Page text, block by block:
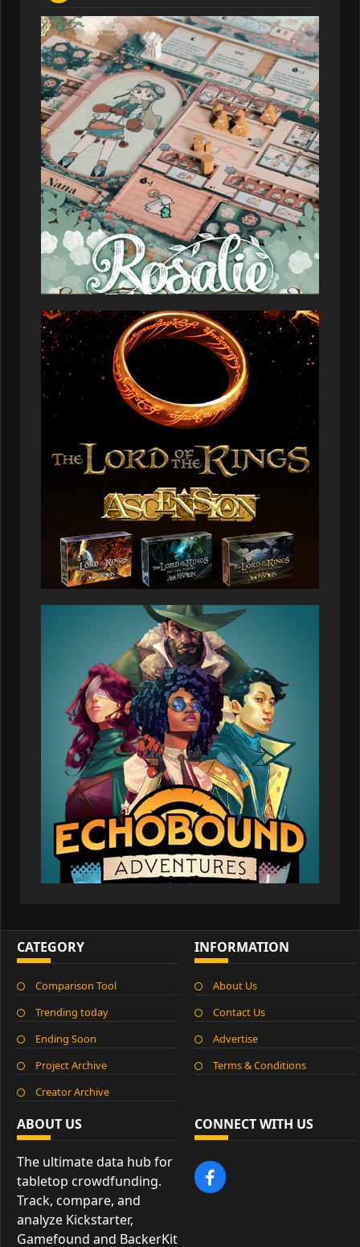
ABOUT US
The ultimate data hub for
tabletop crowdfunding.
Track, compare, and
analyze Kickstarter,
Gamefound and BackerKit
INFORMATION
About Us
Contact Us
Advertise
Terms & Conditions
CATEGORY
Comparison Tool
Trending today
Ending Soon
Project Archive
Creator Archive
CONNECT WITH US